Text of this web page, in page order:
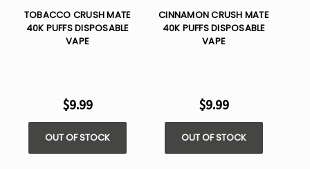
TOBACCO CRUSH MATE
40K PUFFS DISPOSABLE
VAPE
$9.99
OUT OF STOCK
CINNAMON CRUSH MATE
40K PUFFS DISPOSABLE
VAPE
$9.99
OUT OF STOCK